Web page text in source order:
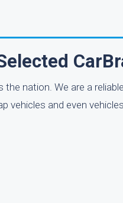
nation. We are a
vehicles and even